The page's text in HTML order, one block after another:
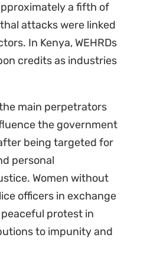
of unpaid care work
polluted water,
on their own health
ecological
food and clean
caste, age,
experiences of
and poverty. In
remain the most
are underreported
if defenders
report argues that